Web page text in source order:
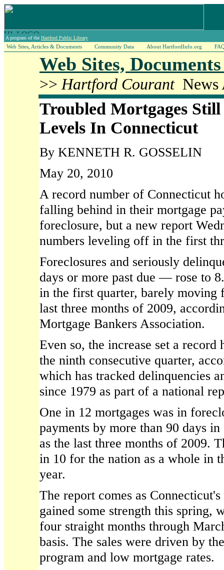
A program of the Hartford Public Library
Web Sites, Articles & Documents Community Data About HartfordInfo.org
Web Sites,
>> Hartford CourantNews
Troubled Mortgages
Levels In Connecticut
By KENNETH R. GOSSELIN
May 20, 2010
A record number of Connecticut
falling behind in their mortgage
foreclosure, but a new report
numbers leveling off in the first
Foreclosures and seriously
days or more past due — rose to
in the first quarter, barely moving
last three months of 2009,
Mortgage Bankers Association.
Even so, the increase set a
the ninth consecutive quarter,
which has tracked delinquencies
since 1979 as part of a national
One in 12 mortgages was in
payments by more than 90 days
as the last three months of 2009.
in 10 for the nation as a whole in
year.
The report comes as
gained some strength this spring,
four straight months through
basis. The sales were driven by
program and low mortgage rates.